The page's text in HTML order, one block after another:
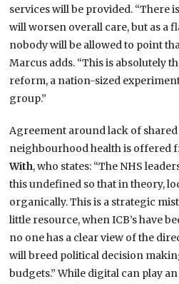
services will be provided. “There
will worsen overall care, but as a
nobody will be allowed to point
Marcus adds. “This is absolutely
reform, a nation-sized
group.”
Agreement around lack of
neighbourhood health is offered
With, who states: “The NHS
this undefined so that in theory,
organically. This is a strategic
little resource, when ICB’s have
no one has a clear view of the
will breed political decision
budgets.” While digital can play